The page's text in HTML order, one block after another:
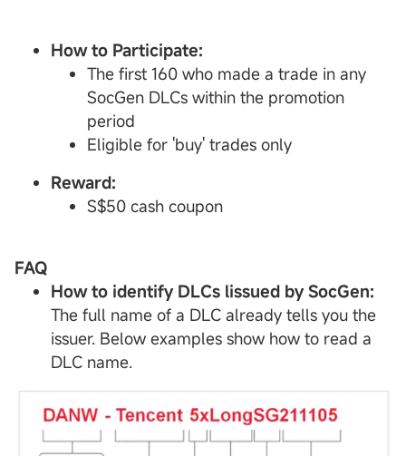
How to Participate:
The first 160 who made a trade in any
SocGen DLCs within the promotion
period
Eligible for 'buy' trades only
Reward:
S$50 cash coupon
FAQ
How to identify DLCs lissued by SocGen:
The full name of a DLC already tells you the
issuer. Below examples show how to read a
DLC name.